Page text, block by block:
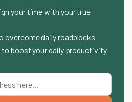
your time with your true
overcome daily roadblocks
boost your daily productivity